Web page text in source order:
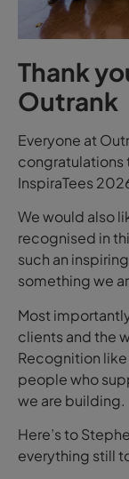
Thank
Outrank
Everyone at
congratulations
InspiraTees
We would also
recognised in
such an
something we
Most
clients and the
Recognition
people who
we are building.
Here’s to
everything still